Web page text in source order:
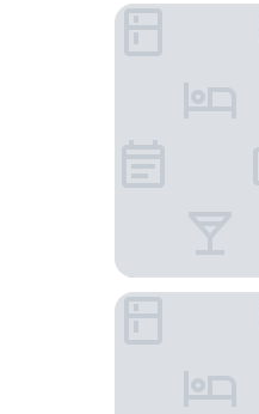
Eleven Business
Dominium